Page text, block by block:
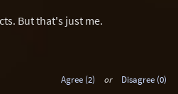
But that's just me.
Agree (2) or Disagree (0)